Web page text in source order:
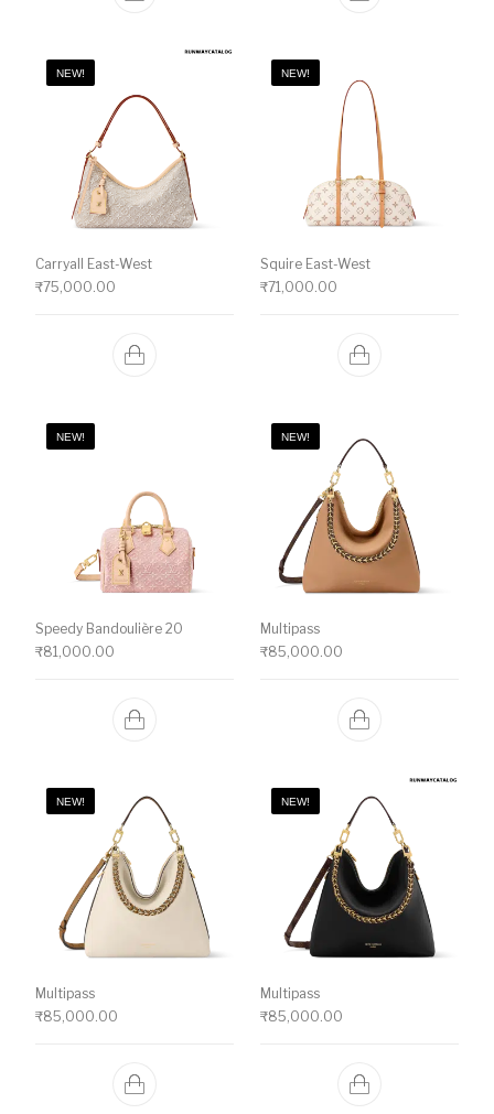
NEW!
Carryall East-West
₹75,000.00
NEW!
Squire East-West
₹71,000.00
NEW!
Speedy Bandoulière 20
₹81,000.00
NEW!
Multipass
₹85,000.00
NEW!
Multipass
₹85,000.00
NEW!
Multipass
₹85,000.00